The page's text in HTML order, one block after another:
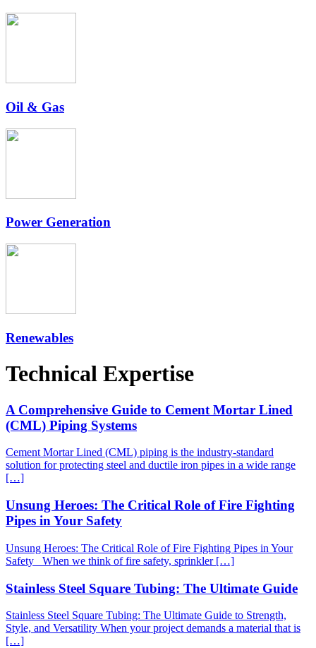
Oil & Gas
Power Generation
Renewables
Technical Expertise
A Comprehensive Guide to Cement Mortar Lined
(CML) Piping Systems
Cement Mortar Lined (CML) piping is the industry-standard
solution for protecting steel and ductile iron pipes in a wide range
[…]
Unsung Heroes: The Critical Role of Fire Fighting
Pipes in Your Safety
Unsung Heroes: The Critical Role of Fire Fighting Pipes in Your
Safety When we think of fire safety, sprinkler […]
Stainless Steel Square Tubing: The Ultimate Guide
Stainless Steel Square Tubing: The Ultimate Guide to Strength,
Style, and Versatility When your project demands a material that is
[…]